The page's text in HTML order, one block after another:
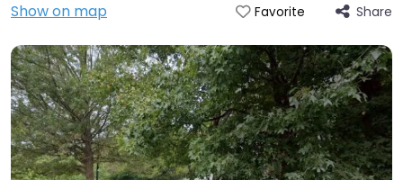
Show on map
Favorite Share